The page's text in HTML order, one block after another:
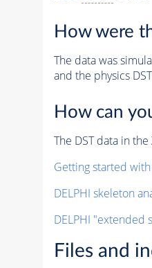
How were
The data was
and the physics
How can
The DST data in
Getting started with
DELPHI skeleton
DELPHI "extended
Files and